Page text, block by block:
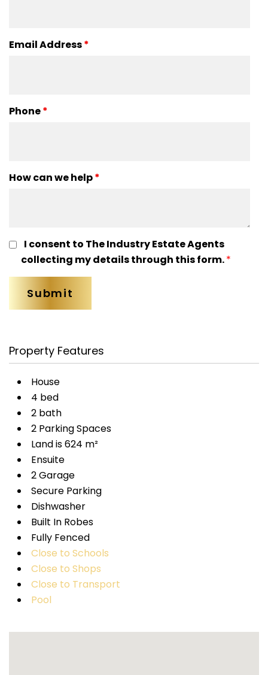
Email Address*
Phone*
How can we help*
I consent to The Industry Estate Agents
collecting my details through this form.*
Property Features
House
4 bed
2 bath
2 Parking Spaces
Land is 624 m²
Ensuite
2 Garage
Secure Parking
Dishwasher
Built In Robes
Fully Fenced
Close to Schools
Close to Shops
Close to Transport
Pool